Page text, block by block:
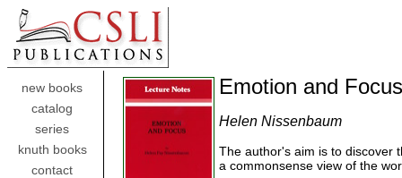
new books
catalog
series
knuth books
contact
Emotion and Focus
Helen Nissenbaum
The author's aim is to discover
a commonsense view of the